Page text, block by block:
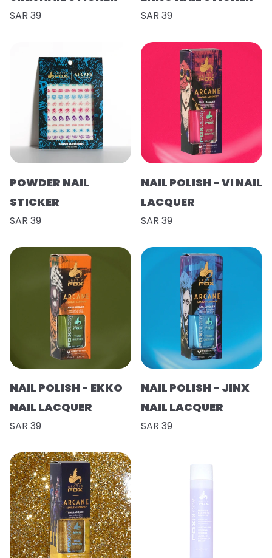
SAR 39 SAR 39
POWDER NAIL
STICKER
SAR 39
NAIL POLISH - VI NAIL
LACQUER
SAR 39
NAIL POLISH - EKKO
NAIL LACQUER
SAR 39
NAIL POLISH - JINX
NAIL LACQUER
SAR 39